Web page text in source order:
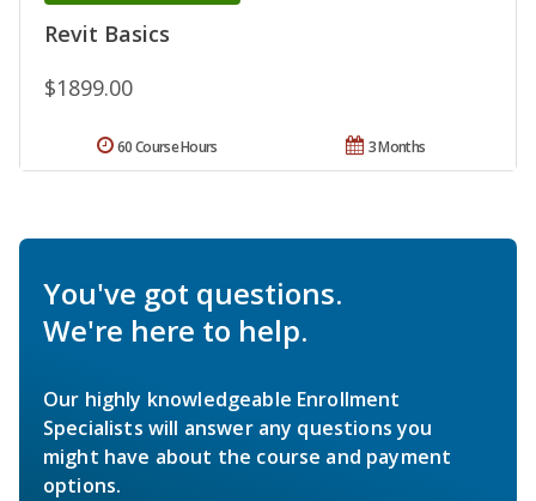
Revit Basics
$1899.00
3 Months
60 Course Hours
You've got questions.
We're here to help.
Our highly knowledgeable Enrollment
Specialists will answer any questions you
might have about the course and payment
options.